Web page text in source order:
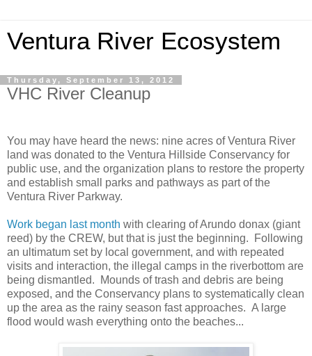
Ventura River Ecosystem
Thursday, September 13, 2012
VHC River Cleanup
You may have heard the news: nine acres of Ventura River
land was donated to the Ventura Hillside Conservancy for
public use, and the organization plans to restore the property
and establish small parks and pathways as part of the
Ventura River Parkway.
Work began last month with clearing of Arundo donax (giant
reed) by the CREW, but that is just the beginning. Following
an ultimatum set by local government, and with repeated
visits and interaction, the illegal camps in the riverbottom are
being dismantled. Mounds of trash and debris are being
exposed, and the Conservancy plans to systematically clean
up the area as the rainy season fast approaches. A large
flood would wash everything onto the beaches...